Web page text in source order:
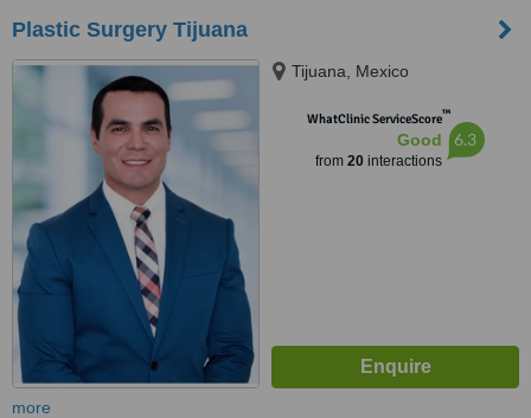
Plastic Surgery Tijuana
Tijuana, Mexico
WhatClinic ServiceScore™
Good
from 20interactions
6.3
more